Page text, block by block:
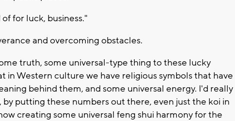
for luck, business."
and overcoming obstacles.
truth, some universal-type thing to these lucky
in Western culture we have religious symbols that have
behind them, and some universal energy. I'd really
putting these numbers out there, even just the koi in
creating some universal feng shui harmony for the